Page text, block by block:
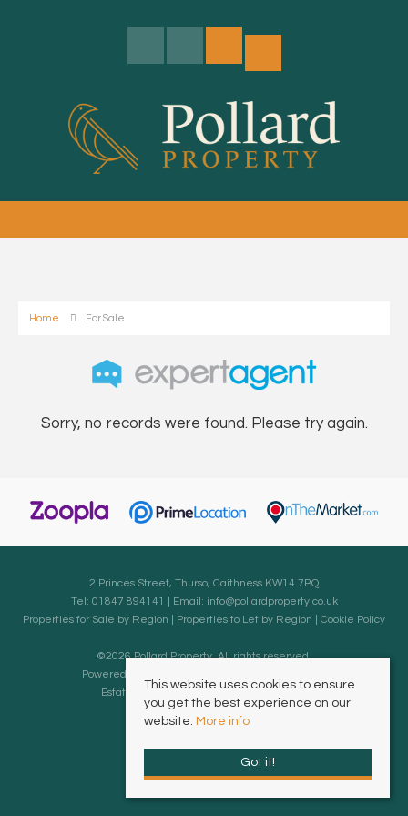
Home For Sale
Sorry, no records were found. Please try again.
2 Princes Street, Thurso, Caithness KW14 7BQ
Tel: 01847 894141 | Email: info@pollardproperty.co.uk
Properties for Sale by Region
Properties to Let by Region Cookie Policy
©2026 Pollard Property. All rights reserved.
Powered by Expert Agent
Estate agent websites
This website uses cookies to ensure
you get the best experience on our
website. More info
Got it!